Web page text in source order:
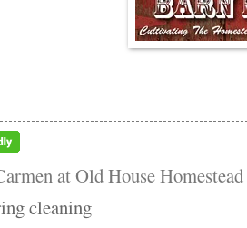
at Old House Homestead
cleaning